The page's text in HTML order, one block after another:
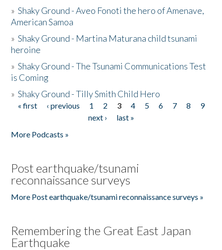
»Shaky Ground - Aveo Fonoti the hero of Amenave,
American Samoa
»Shaky Ground - Martina Maturana child tsunami
heroine
»Shaky Ground - The Tsunami Communications Test
is Coming
»Shaky Ground - Tilly Smith Child Hero
Pages
« first ‹ previous 1 2 3 4 5 6 7 8
9
next ›
last »
More Podcasts »
Post earthquake/tsunami
reconnaissance surveys
More Post earthquake/tsunami reconnaissance surveys »
Remembering the Great East Japan
Earthquake